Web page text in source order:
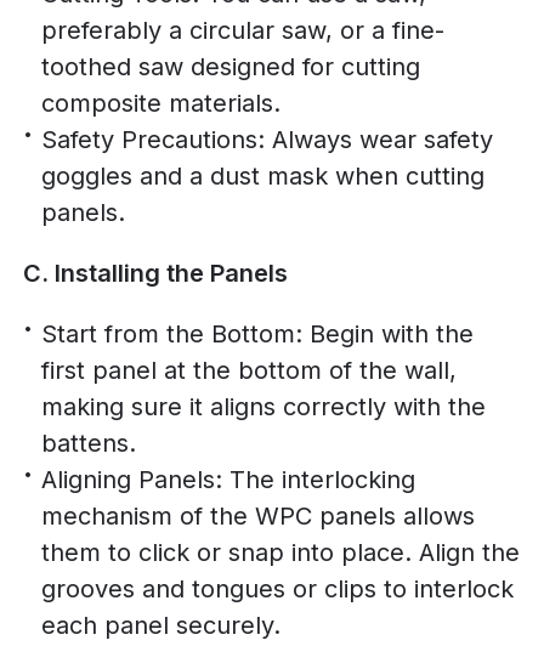
preferably a circular saw, or a fine-
toothed saw designed for cutting
composite materials.
Safety Precautions: Always wear safety
goggles and a dust mask when cutting
panels.
C. Installing the Panels
Start from the Bottom: Begin with the
first panel at the bottom of the wall,
making sure it aligns correctly with the
battens.
Aligning Panels: The interlocking
mechanism of the WPC panels allows
them to click or snap into place. Align the
grooves and tongues or clips to interlock
each panel securely.